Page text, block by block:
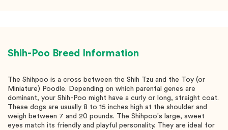
Shih-Poo Breed Information
The Shihpoo is a cross between the Shih Tzu and the Toy (or
Miniature) Poodle. Depending on which parental genes are
dominant, your Shih-Poo might have a curly or long, straight coat.
These dogs are usually 8 to 15 inches high at the shoulder and
weigh between 7 and 20 pounds. The Shihpoo's large, sweet
eyes match its friendly and playful personality. They are ideal for